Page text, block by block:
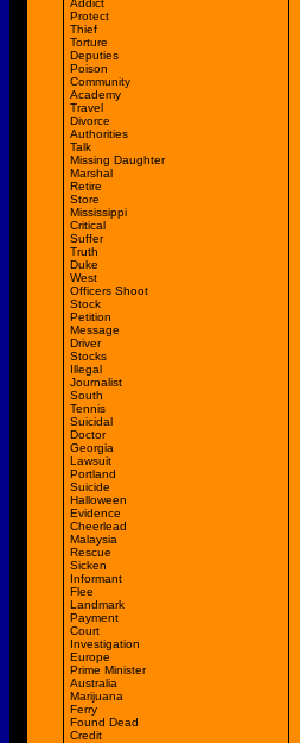
Addict
Protect
Thief
Torture
Deputies
Poison
Community
Academy
Travel
Divorce
Authorities
Talk
Missing Daughter
Marshal
Retire
Store
Mississippi
Critical
Suffer
Truth
Duke
West
Officers Shoot
Stock
Petition
Message
Driver
Stocks
Illegal
Journalist
South
Tennis
Suicidal
Doctor
Georgia
Lawsuit
Portland
Suicide
Halloween
Evidence
Cheerlead
Malaysia
Rescue
Sicken
Informant
Flee
Landmark
Payment
Court
Investigation
Europe
Prime Minister
Australia
Marijuana
Ferry
Found Dead
Credit